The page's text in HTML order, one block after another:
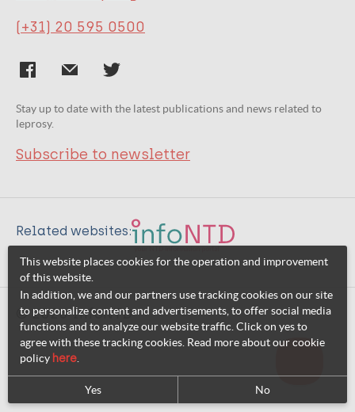
(+31) 20 595 0500
Stay up to date with the latest publications and news related to
leprosy.
Subscribe to newsletter
Related websites:
© 2026 InfoNTD
This website places cookies for the operation and improvement
of this website.
In addition, we and our partners use tracking cookies on our site
to personalize content and advertisements, to offer social media
functions and to analyze our website traffic. Click on yes to
agree with these tracking cookies. Read more about our cookie
policy here
Yes No